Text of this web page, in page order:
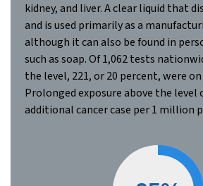
kidney, and liver. A clear liquid that
and is used primarily as a
although it can also be found in
such as soap. Of 1,062 tests
the level, 221, or 20 percent, were
Prolonged exposure above the level
additional cancer case per 1 million